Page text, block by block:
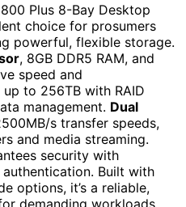
Plus 8-Bay Desktop
choice for prosumers
powerful, flexible storage.
, 8GB DDR5 RAM, and
speed and
to 256TB with RAID
management. Dual
s transfer speeds,
and media streaming.
security with
Built with
options, it’s a reliable,
demanding workloads